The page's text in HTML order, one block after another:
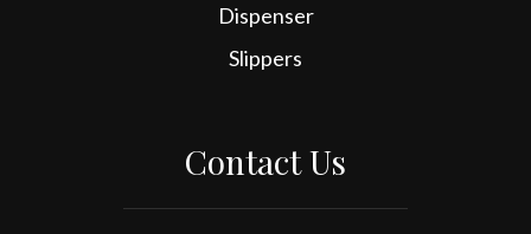
Dispenser
Slippers
Contact Us